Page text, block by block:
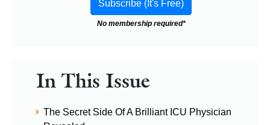
No membership required*
In This Issue
The Secret Side Of A Brilliant ICU Physician